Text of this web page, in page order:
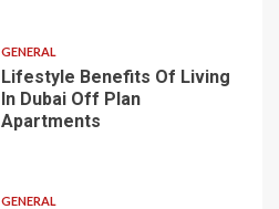
GENERAL
Lifestyle Benefits Of Living
In Dubai Off Plan
Apartments
GENERAL